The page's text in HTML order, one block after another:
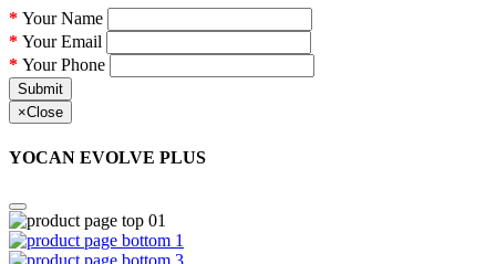
Your Name
Your Email
Your Phone
Submit
×Close
YOCAN EVOLVE PLUS